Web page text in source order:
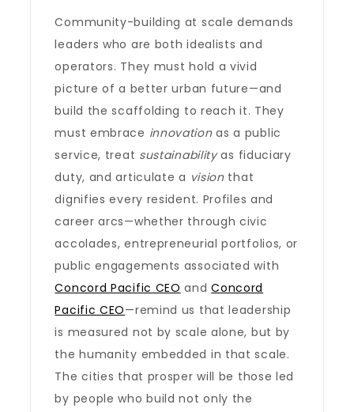
Community-building at scale demands
leaders who are both idealists and
operators. They must hold a vivid
picture of a better urban future—and
build the scaffolding to reach it. They
must embrace innovationas a public
service, treat sustainabilityas fiduciary
duty, and articulate a visionthat
dignifies every resident. Profiles and
career arcs—whether through civic
accolades, entrepreneurial portfolios, or
public engagements associated with
Concord Pacific CEO andConcord
Pacific CEO—remind us that leadership
is measured not by scale alone, but by
the humanity embedded in that scale.
The cities that prosper will be those led
by people who build not only the